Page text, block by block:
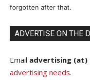
forgotten after that.
ADVERTISE ON THE
Email advertising (at)
advertising needs.